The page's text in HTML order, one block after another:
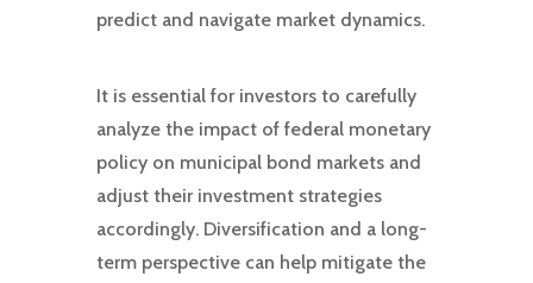
predict and navigate market dynamics.
It is essential for investors to carefully
analyze the impact of federal monetary
policy on municipal bond markets and
adjust their investment strategies
accordingly. Diversification and a long-
term perspective can help mitigate the